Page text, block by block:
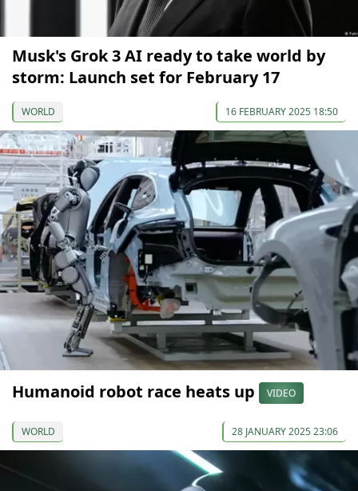
Musk's Grok 3 AI ready to take world by
storm: Launch set for February 17
WORLD 16 FEBRUARY 2025 18:50
Humanoid robot race heats up VIDEO
WORLD 28 JANUARY 2025 23:06